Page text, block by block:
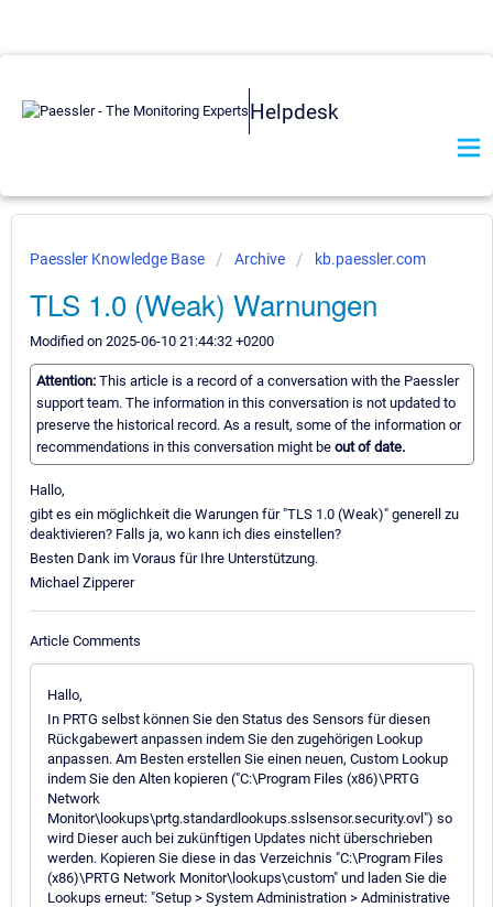
Helpdesk
Paessler Knowledge Base Archive kb.paessler.com
TLS 1.0 (Weak) Warnungen
Modified on 2025-06-10 21:44:32 +0200
Attention: This article is a record of a conversation with the Paessler
support team. The information in this conversation is not updated to
preserve the historical record. As a result, some of the information or
recommendations in this conversation might be out of date.
Hallo,
gibt es ein möglichkeit die Warungen für "TLS 1.0 (Weak)" generell zu
deaktivieren? Falls ja, wo kann ich dies einstellen?
Besten Dank im Voraus für Ihre Unterstützung.
Michael Zipperer
Article Comments
Hallo,
In PRTG selbst können Sie den Status des Sensors für diesen
Rückgabewert anpassen indem Sie den zugehörigen Lookup
anpassen. Am Besten erstellen Sie einen neuen, Custom Lookup
indem Sie den Alten kopieren ("C:\Program Files (x86)\PRTG
Network
Monitor\lookups\prtg.standardlookups.sslsensor.security.ovl") so
wird Dieser auch bei zukünftigen Updates nicht überschrieben
werden. Kopieren Sie diese in das Verzeichnis "C:\Program Files
(x86)\PRTG Network Monitor\lookups\custom" und laden Sie die
Lookups erneut: "Setup > System Administration > Administrative